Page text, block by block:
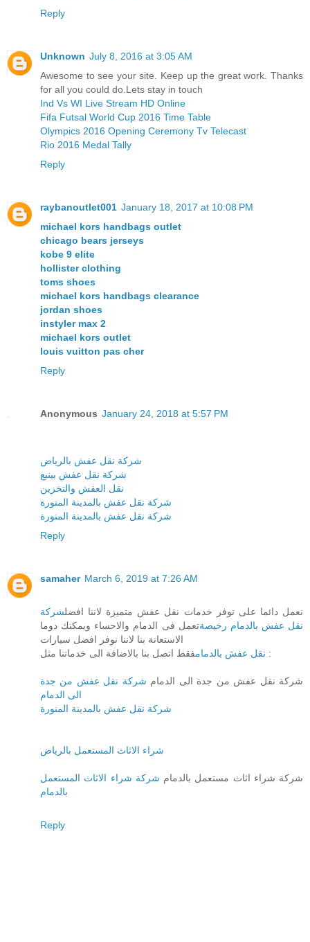
Reply
Unknown July 8, 2016 at 3:05 AM
Awesome to see your site. Keep up the great work. Thanks
for all you could do.Lets stay in touch
Ind Vs WI Live Stream HD Online
Fifa Futsal World Cup 2016 Time Table
Olympics 2016 Opening Ceremony Tv Telecast
Rio 2016 Medal Tally
Reply
raybanoutlet001 January 18, 2017 at 10:08 PM
michael kors handbags outlet
chicago bears jerseys
kobe 9 elite
hollister clothing
toms shoes
michael kors handbags clearance
jordan shoes
instyler max 2
michael kors outlet
louis vuitton pas cher
Reply
Anonymous January 24, 2018 at 5:57 PM
شركة نقل عفش بالرياض
شركة نقل عفش بينبع
نقل العفش والتخزين
شركة نقل عفش بالمدينة المنورة
شركة نقل عفش بالمدينة المنورة
Reply
samaher March 6, 2019 at 7:26 AM
نعمل دائما على توفر خدمات نقل عفش متميزة لاننا افضلشركة
نقل عفش بالدمام رخيصةتعمل فى الدمام والاحساء ويمكنك دوما
الاستعانة بنا لاننا نوفر افضل سيارات
نقل عفش بالدمام فقط اتصل بنا بالاضافة الى خدماتنا مثل :
شركة نقل عفش من جدة الى الدمام شركة نقل عفش من جدة
الى الدمام
شركة نقل عفش بالمدينة المنورة
شراء الاثاث المستعمل بالرياض
شركة شراء اثاث مستعمل بالدمام شركة شراء الاثاث المستعمل
بالدمام
Reply